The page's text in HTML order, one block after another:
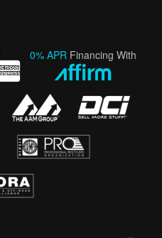
0% APR Financing With